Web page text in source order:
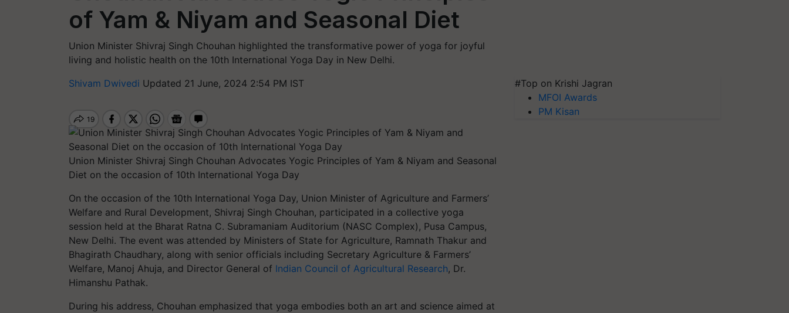
of Yam & Niyam and Seasonal Diet
Union Minister Shivraj Singh Chouhan highlighted the transformative power of yoga for joyful
living and holistic health on the 10th International Yoga Day in New Delhi.
Shivam Dwivedi Updated 21 June, 2024 2:54 PM IST
Union Minister Shivraj Singh Chouhan Advocates Yogic Principles of Yam & Niyam and Seasonal
Diet on the occasion of 10th International Yoga Day
On the occasion of the 10th International Yoga Day, Union Minister of Agriculture and Farmers’
Welfare and Rural Development, Shivraj Singh Chouhan, participated in a collective yoga
session held at the Bharat Ratna C. Subramaniam Auditorium (NASC Complex), Pusa Campus,
New Delhi. The event was attended by Ministers of State for Agriculture, Ramnath Thakur and
Bhagirath Chaudhary, along with senior officials including Secretary Agriculture & Farmers’
Welfare, Manoj Ahuja, and Director General of Indian Council of Agricultural Research, Dr.
Himanshu Pathak.
During his address, Chouhan emphasized that yoga embodies both an art and science aimed at
#Top on Krishi Jagran
MFOI Awards
PM Kisan